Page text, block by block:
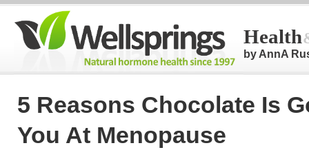
Health
by AnnA
5 Reasons Chocolate Is
You At Menopause